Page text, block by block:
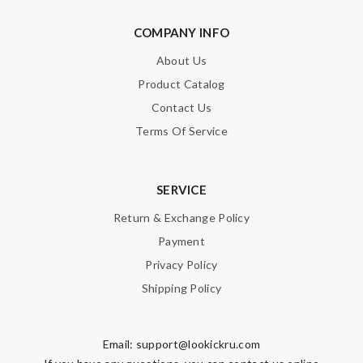
Love its. I’ve shopped Before and I’ll shop again. Shipping is
Super fast wasn’t expecting it to be here in 10 days . Review
COMPANY INFO
About Us
Product Catalog
Contact Us
Terms Of Service
SERVICE
Return & Exchange Policy
Payment
Privacy Policy
Shipping Policy
Email: support@lookickru.com